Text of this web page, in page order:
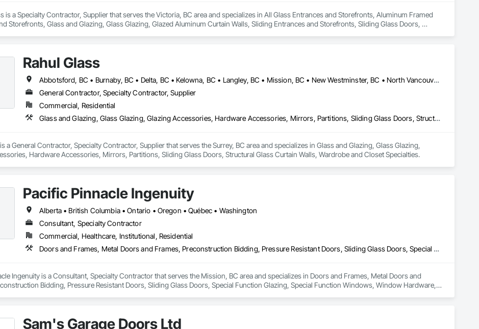
is a Specialty Contractor, Supplier that serves the Victoria, BC area and specializes in All Glass Entrances and Storefronts, Aluminum Framed
Storefronts, Glass and Glazing, Glass Glazing, Glazed Aluminum Curtain Walls, Sliding Entrances and Storefronts, Sliding Glass Doors,
Rahul Glass
Abbotsford, BC • Burnaby, BC • Delta, BC • Kelowna, BC • Langley, BC • Mission, BC • New Westminster, BC • North Vancouver, BC • Pitt Meadows, BC • Port Coquitlam, BC • Port Moody, BC • Squamish, BC • Surrey, BC • Vancouver, BC • Victoria, BC • West Vancouver, BC • Whistler, BC • White Rock, BC • British Columbia
General Contractor, Specialty Contractor, Supplier
Commercial, Residential
Glass and Glazing, Glass Glazing, Glazing Accessories, Hardware Accessories, Mirrors, Partitions, Sliding Glass Doors, Structural Glass Curtain Walls, Wardrobe and Closet Specialties
a General Contractor, Specialty Contractor, Supplier that serves the Surrey, BC area and specializes in Glass and Glazing, Glass Glazing,
Hardware Accessories, Mirrors, Partitions, Sliding Glass Doors, Structural Glass Curtain Walls, Wardrobe and Closet Specialties.
Pacific Pinnacle Ingenuity
Alberta • British Columbia • Ontario • Oregon • Québec • Washington
Consultant, Specialty Contractor
Commercial, Healthcare, Institutional, Residential
Doors and Frames, Metal Doors and Frames, Preconstruction Bidding, Pressure Resistant Doors, Sliding Glass Doors, Special Function Glazing, Special Function Windows, Window Hardware, Window Wall Assemblies, Windows, Wood Doors and Frames
Ingenuity is a Consultant, Specialty Contractor that serves the Mission, BC area and specializes in Doors and Frames, Metal Doors and
Bidding, Pressure Resistant Doors, Sliding Glass Doors, Special Function Glazing, Special Function Windows, Window Hardware,
Sam's Garage Doors Ltd